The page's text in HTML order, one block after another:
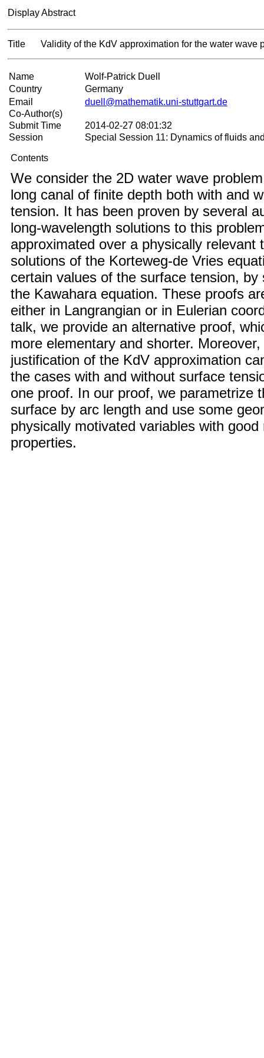
Display Abstract
Title Validity of the KdV approximation for the water wave
Name
Wolf-Patrick Duell
Country
Germany
Email
duell@mathematik.uni-stuttgart.de
Co-Author(s)
Submit Time
2014-02-27 08:01:32
Session
Special Session 11: Dynamics of fluids
Contents
We consider the 2D water wave
long canal of finite depth both with and
tension. It has been proven by several
long-wavelength solutions to this
approximated over a physically relevant
solutions of the Korteweg-de Vries
certain values of the surface tension, by
the Kawahara equation. These proofs
either in Langrangian or in Eulerian
talk, we provide an alternative proof,
more elementary and shorter.
justification of the KdV approximation
the cases with and without surface
one proof. In our proof, we parametrize
surface by arc length and use some
physically motivated variables with good
properties.